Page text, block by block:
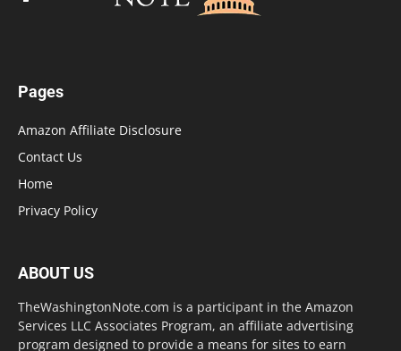
Pages
Amazon Affiliate Disclosure
Contact Us
Home
Privacy Policy
ABOUT US
TheWashingtonNote.com is a participant in the Amazon
Services LLC Associates Program, an affiliate advertising
program designed to provide a means for sites to earn